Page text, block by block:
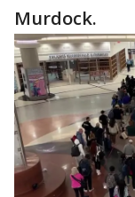
Murdock.